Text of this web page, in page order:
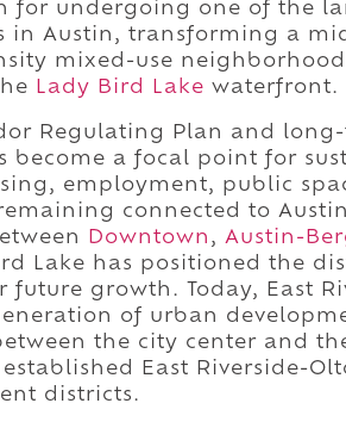
for undergoing one of the
in Austin, transforming a
mixed-use neighborhood
Lady Bird Lake waterfront.
Regulating Plan and
become a focal point for
employment, public
connected to
Downtown , Austin-
Lake has positioned the
growth. Today, East
of urban
the city center and
East Riverside-
districts.